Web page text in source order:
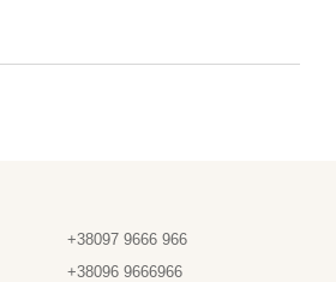
+38097 9666 966
+38096 9666966